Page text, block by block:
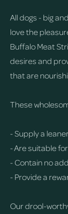
All dogs - big
love the
Buffalo Meat
desires and
that are
These
- Supply a
- Are suitable
- Contain no
- Provide a
Our drool-